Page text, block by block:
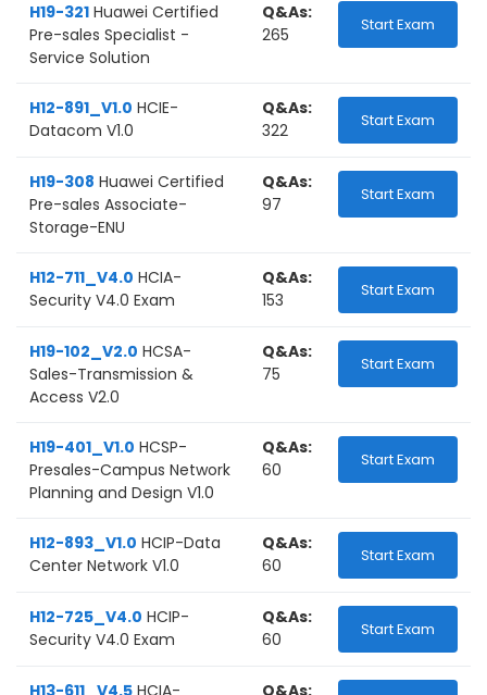
H19-321 Huawei Certified
Pre-sales Specialist -
Service Solution
Q&As:
265
Start Exam
H12-891_V1.0 HCIE-
Datacom V1.0
Q&As:
322
Start Exam
H19-308 Huawei Certified
Pre-sales Associate-
Storage-ENU
Q&As:
97
Start Exam
H12-711_V4.0 HCIA-
Security V4.0 Exam
Q&As:
153
Start Exam
H19-102_V2.0 HCSA-
Sales-Transmission &
Access V2.0
Q&As:
75
Start Exam
H19-401_V1.0 HCSP-
Presales-Campus Network
Planning and Design V1.0
Q&As:
60
Start Exam
H12-893_V1.0 HCIP-Data
Center Network V1.0
Q&As:
60
Start Exam
H12-725_V4.0 HCIP-
Security V4.0 Exam
Q&As:
60
Start Exam
H13-611_V4.5 HCIA-
Q&As: